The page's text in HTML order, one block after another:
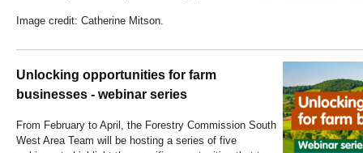
Image credit: Catherine Mitson.
Unlocking opportunities for farm
businesses - webinar series
From February to April, the Forestry Commission South
West Area Team will be hosting a series of five